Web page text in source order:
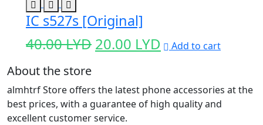
was:
24.00 LYD.
IC s527s [Original]
40.00LYD Original
was:
40.00 LYD.
20.00 LYD Current
is:
20.00 LYD.
Add to cart
About the store
almhtrf Store offers the latest phone accessories at the
best prices, with a guarantee of high quality and
excellent customer service.